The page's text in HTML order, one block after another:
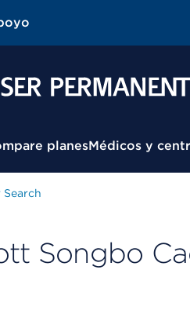
planesMédicos y
Search
Songbo